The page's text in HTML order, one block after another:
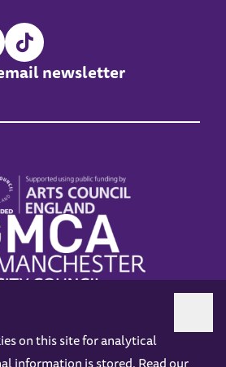
newsletter
on this site for analytical